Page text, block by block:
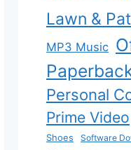
Lawn &
MP3 Music
Personal
Prime Video
Shoes
Software